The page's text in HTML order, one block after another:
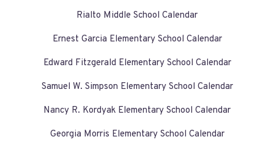
Rialto Middle School Calendar
Ernest Garcia Elementary School Calendar
Edward Fitzgerald Elementary School Calendar
Samuel W. Simpson Elementary School Calendar
Nancy R. Kordyak Elementary School Calendar
Georgia Morris Elementary School Calendar